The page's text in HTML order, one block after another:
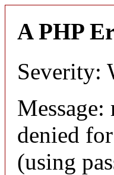
A PHP
Severity:
denied
(using